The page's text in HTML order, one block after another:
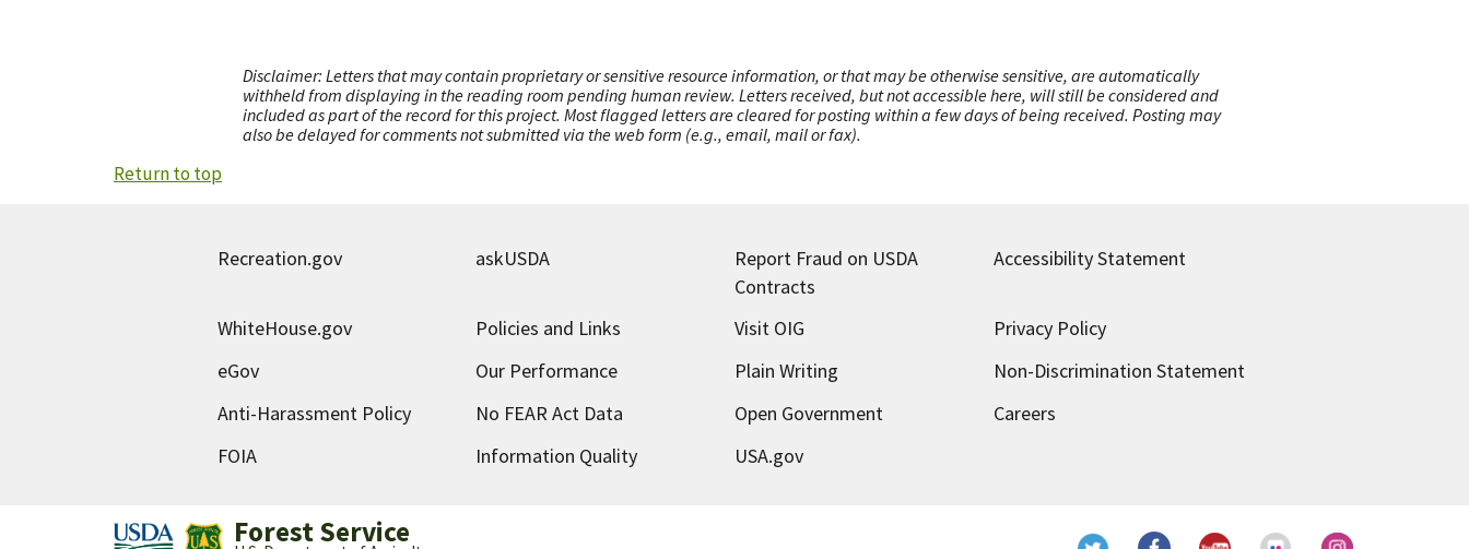
Disclaimer: Letters that may contain proprietary or sensitive resource information, or that may be otherwise sensitive, are automatically
withheld from displaying in the reading room pending human review. Letters received, but not accessible here, will still be considered and
included as part of the record for this project. Most flagged letters are cleared for posting within a few days of being received. Posting may
also be delayed for comments not submitted via the web form (e.g., email, mail or fax).
Return to top
Recreation.gov askUSDA Report Fraud on USDA
Contracts
Accessibility Statement
WhiteHouse.gov Policies and Links Visit OIG
Privacy Policy
eGov
Our Performance Plain Writing
Non-Discrimination Statement
Anti-Harassment Policy
No FEAR Act Data Open Government
Careers
FOIA
Information Quality USA.gov
Forest Service